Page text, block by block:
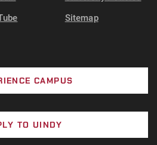
Sitemap
CAMPUS
TO UINDY